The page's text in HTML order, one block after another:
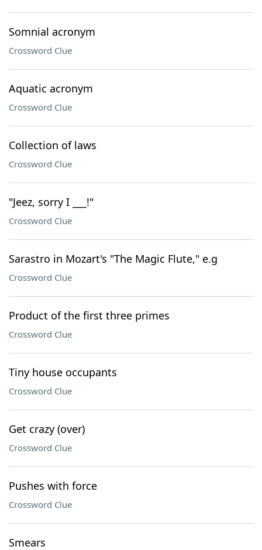
Somnial acronym
Crossword Clue
Aquatic acronym
Crossword Clue
Collection of laws
Crossword Clue
"Jeez, sorry I ___!"
Crossword Clue
Sarastro in Mozart's "The Magic Flute," e.g
Crossword Clue
Product of the first three primes
Crossword Clue
Tiny house occupants
Crossword Clue
Get crazy (over)
Crossword Clue
Pushes with force
Crossword Clue
Smears